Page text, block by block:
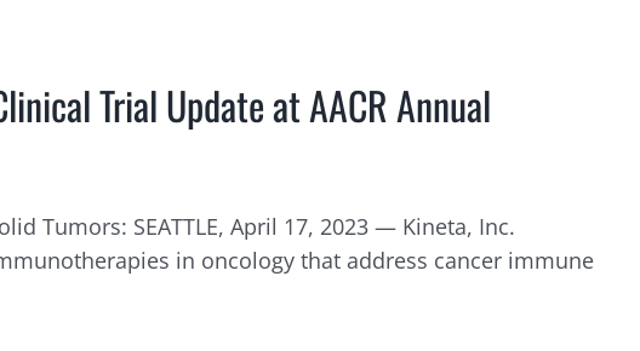
Trial Update at AACR Annual
Tumors: SEATTLE, April 17, 2023 — Kineta, Inc.
in oncology that address cancer immune